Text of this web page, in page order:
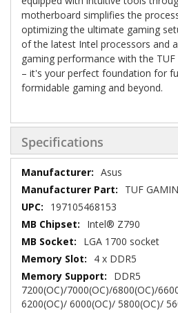
motherboard simplifies the
optimizing the ultimate gaming
of the latest Intel processors and
gaming performance with the TUF
– it's your perfect foundation for
formidable gaming and beyond.
Specifications
Specifications
Asus
TUF
197105468153
Intel® Z790
LGA 1700 socket
4 x DDR5
DDR5
7200(OC)/7000(OC)/6800(OC)/
6200(OC)/ 6000(OC)/ 5800(OC)/